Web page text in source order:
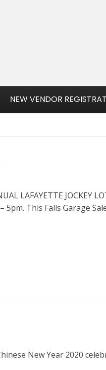
NEW VENDOR
LAFAYETTE JOCKEY
This Falls Garage
New Year 2020